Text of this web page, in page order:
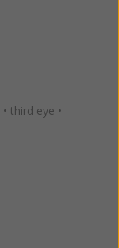
• third eye •